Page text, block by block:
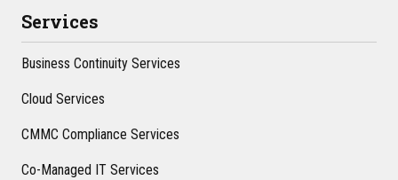
Services
Business Continuity Services
Cloud Services
CMMC Compliance Services
Co-Managed IT Services